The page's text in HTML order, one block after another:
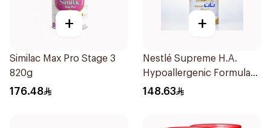
+
Similac Max Pro Stage 3
820g
176.48
+
Nestlé Supreme H.A.
Hypoallergenic Formula
800g
148.63